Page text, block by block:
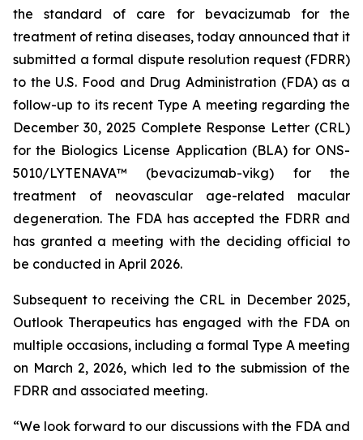
the standard of care for bevacizumab for the
treatment of retina diseases, today announced that it
submitted a formal dispute resolution request (FDRR)
to the U.S. Food and Drug Administration (FDA) as a
follow-up to its recent Type A meeting regarding the
December 30, 2025 Complete Response Letter (CRL)
for the Biologics License Application (BLA) for ONS-
5010/LYTENAVA™ (bevacizumab-vikg) for the
treatment of neovascular age-related macular
degeneration. The FDA has accepted the FDRR and
has granted a meeting with the deciding official to
be conducted in April 2026.
Subsequent to receiving the CRL in December 2025,
Outlook Therapeutics has engaged with the FDA on
multiple occasions, including a formal Type A meeting
on March 2, 2026, which led to the submission of the
FDRR and associated meeting.
“We look forward to our discussions with the FDA and